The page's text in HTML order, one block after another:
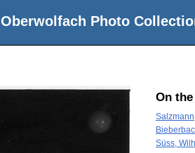
Oberwolfach Photo
On
Süss,